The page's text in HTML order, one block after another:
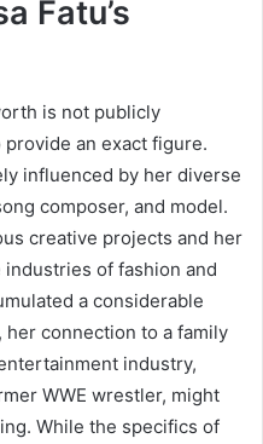
Fatu’s
is not publicly
an exact figure.
influenced by her diverse
composer, and model.
creative projects and her
of fashion and
a considerable
connection to a family
industry,
WWE wrestler, might
While the specifics of